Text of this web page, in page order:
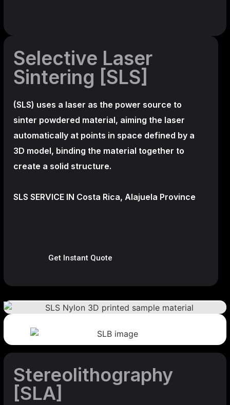
Selective Laser
Sintering [SLS]
(SLS) uses a laser as the power source to
sinter powdered material, aiming the laser
automatically at points in space defined by a
3D model, binding the material together to
create a solid structure.
SLS SERVICE IN Costa Rica, Alajuela Province
Get Instant Quote
Stereolithography
[SLA]